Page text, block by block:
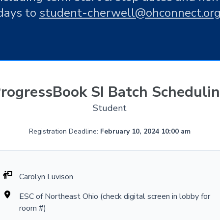
to student-cherwell@ohconnect.org
SI Batch
Student
Registration Deadline: February 10, 2024 10:00 am
Carolyn Luvison
ESC of Northeast Ohio (check digital screen in lobby for
room #)